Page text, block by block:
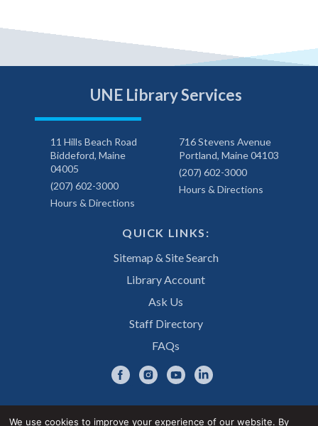
UNE Library Services
11 Hills Beach Road
Biddeford, Maine
04005
(207) 602-3000
Hours & Directions
716 Stevens Avenue
Portland, Maine 04103
(207) 602-3000
Hours & Directions
QUICK LINKS:
Sitemap & Site Search
Library Account
Ask Us
Staff Directory
FAQs
We use cookies to improve your experience of our website. By